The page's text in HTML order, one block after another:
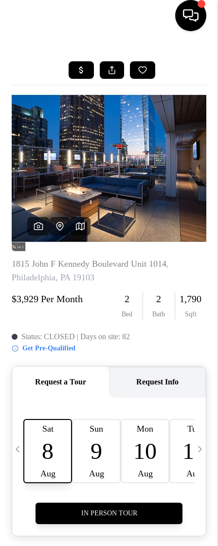
SEARCH LISTINGS
BUYING
SELLING
FINANCING
HOME VALUE
WHO WE ARE
REVIEWS
CAREERS
ABOUT PLACE
CONNECT